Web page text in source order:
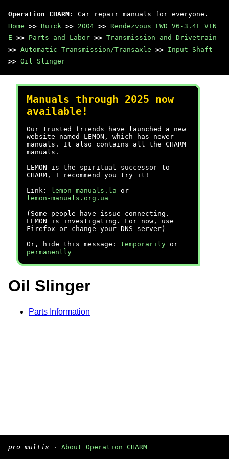
Operation CHARM : Car repair manuals for everyone.
Home >> Buick >> 2004 >> Rendezvous FWD V6-3.4L VIN
E >> Parts and Labor >> Transmission and Drivetrain
>> Automatic Transmission/Transaxle >> Input Shaft
>> Oil Slinger
Manuals through 2025 now
available!
Our trusted friends have launched a new
website named LEMON, which has newer
manuals. It also contains all the CHARM
manuals.
LEMON is the spiritual successor to
CHARM, I recommend you try it!
Link:
lemon-manuals.la or
lemon-manuals.org.ua
(Some people have issue connecting.
LEMON is investigating. For now, use
Firefox or change your DNS server)
Or, hide this message: temporarily or
permanently
Oil Slinger
Parts Information
pro multis · About Operation CHARM